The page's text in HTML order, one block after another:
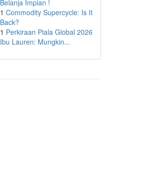
Belanja Impian !
1 Commodity Supercycle: Is It
Back?
1 Perkiraan Piala Global 2026
Ibu Lauren: Mungkin...